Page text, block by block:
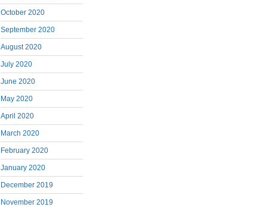
October 2020
September 2020
August 2020
July 2020
June 2020
May 2020
April 2020
March 2020
February 2020
January 2020
December 2019
November 2019